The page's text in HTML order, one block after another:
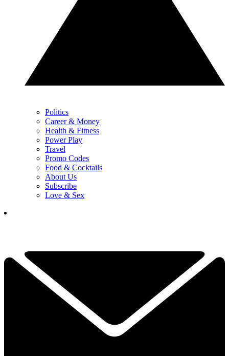
Politics
Career & Money
Health & Fitness
Power Play
Travel
Promo Codes
Food & Cocktails
About Us
Subscribe
Love & Sex